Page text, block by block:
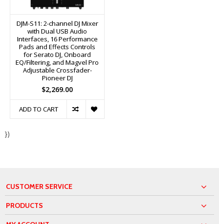
DJM-S11: 2-channel DJ Mixer
with Dual USB Audio
Interfaces, 16 Performance
Pads and Effects Controls
for Serato DJ, Onboard
EQ/Filtering, and Magvel Pro
Adjustable Crossfader-
Pioneer DJ
$2,269.00
ADD TO CART
})
CUSTOMER SERVICE
PRODUCTS